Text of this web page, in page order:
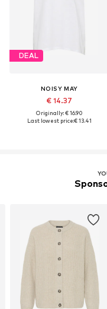
DEAL
NOISY MAY
€ 14.37
Originally: € 16.90
Last lowest price:€ 13.41